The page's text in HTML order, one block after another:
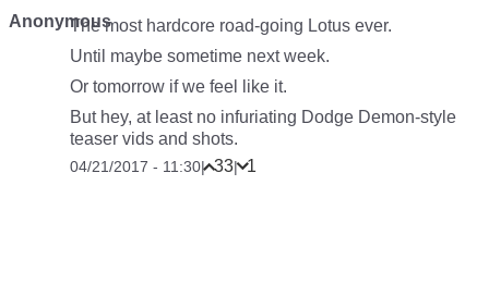
AnonymousThe most hardcore road-going Lotus ever.
Until maybe sometime next week.
Or tomorrow if we feel like it.
But hey, at least no infuriating Dodge Demon-style
teaser vids and shots.
04/21/2017 - 11:30| 33| 1